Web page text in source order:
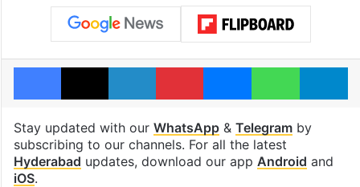
Facebook
X LinkedInPinterestMessengerWhatsApp
Stay updated with our WhatsApp& Telegramby
subscribing to our channels. For all the latest
Hyderabad updates, download our app Android and
iOS.